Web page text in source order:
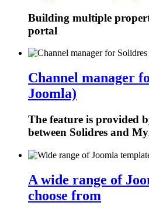
Building multiple
portal
Channel manager
Joomla)
The feature is provided
between Solidres and
A wide range of
choose from